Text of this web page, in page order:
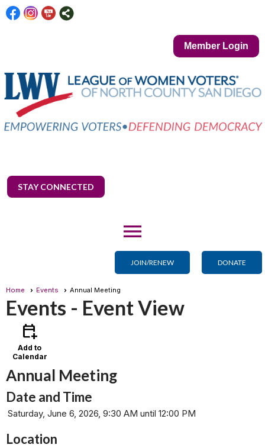
Member Login
STAY CONNECTED
menu
JOIN/RENEW DONATE
Home Events Annual Meeting
Events - Event View
calendar_add_on
Add to
Calendar
Annual Meeting
Date and Time
Saturday, June 6, 2026, 9:30 AM until 12:00 PM
Location